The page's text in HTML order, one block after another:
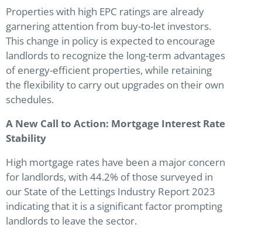
Properties with high EPC ratings are already
garnering attention from buy-to-let investors.
This change in policy is expected to encourage
landlords to recognize the long-term advantages
of energy-efficient properties, while retaining
the flexibility to carry out upgrades on their own
schedules.
A New Call to Action: Mortgage Interest Rate
Stability
High mortgage rates have been a major concern
for landlords, with 44.2% of those surveyed in
our State of the Lettings Industry Report 2023
indicating that it is a significant factor prompting
landlords to leave the sector.